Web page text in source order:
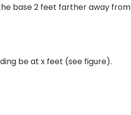
base 2 feet farther away from
be at x feet (see figure).